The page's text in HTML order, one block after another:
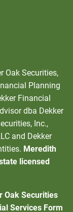
Oak Securities,
Planning
Financial
dba Dekker
Inc.,
and Dekker
Meredith
licensed
Oak Securities
Services Form